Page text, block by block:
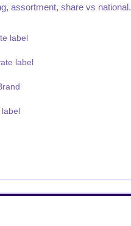
assortment, share vs national.
label
label